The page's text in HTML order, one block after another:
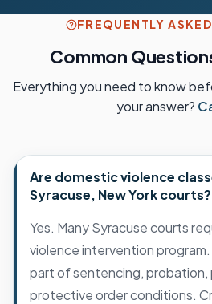
FREQUENTLY
Common
Everything you need to know
your answer?
Are domestic violence
Syracuse, New York courts?
Yes. Many Syracuse courts
violence intervention
part of sentencing, probation,
protective order conditions.